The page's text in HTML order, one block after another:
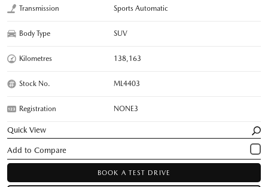
Transmission Sports Automatic
Body Type SUV
Kilometres 138,163
Stock No. ML4403
Registration NONE3
Quick View
BOOK A TEST DRIVE